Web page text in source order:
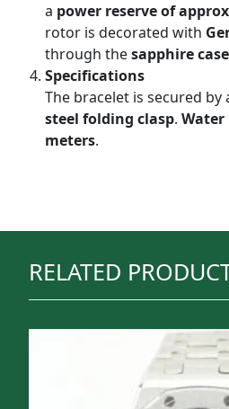
a power reserve of
rotor is decorated with
through thesapphire
Specifications
The bracelet is secured by
steel folding clasp. Water
meters.
RELATED